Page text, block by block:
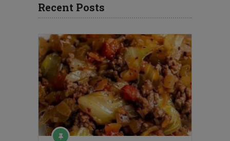
Recent Posts